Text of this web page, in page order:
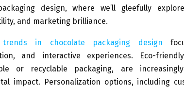
design, where we’ll gleefully
and marketing brilliance.
trends in chocolate packaging design
and interactive experiences. Eco-
or recyclable packaging, are
impact. Personalization options, including